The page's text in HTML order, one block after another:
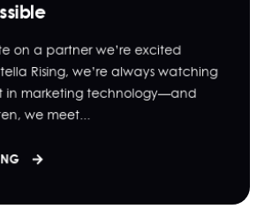
on a partner we’re excited
Rising, we’re always watching
in marketing technology—and
we meet...